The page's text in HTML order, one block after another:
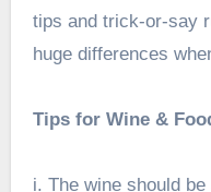
tips and trick-or-say
huge differences
Tips for Wine &
i. The wine should